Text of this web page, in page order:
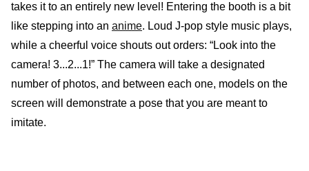
takes it to an entirely new level! Entering the booth is a bit
like stepping into an anime. Loud J-pop style music plays,
while a cheerful voice shouts out orders: “Look into the
camera! 3...2...1!” The camera will take a designated
number of photos, and between each one, models on the
screen will demonstrate a pose that you are meant to
imitate.